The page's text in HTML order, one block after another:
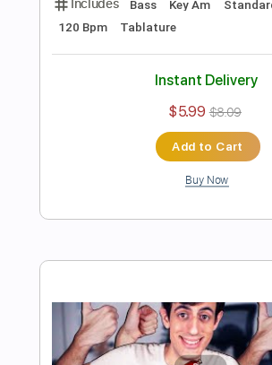
Preview PDF
BASS